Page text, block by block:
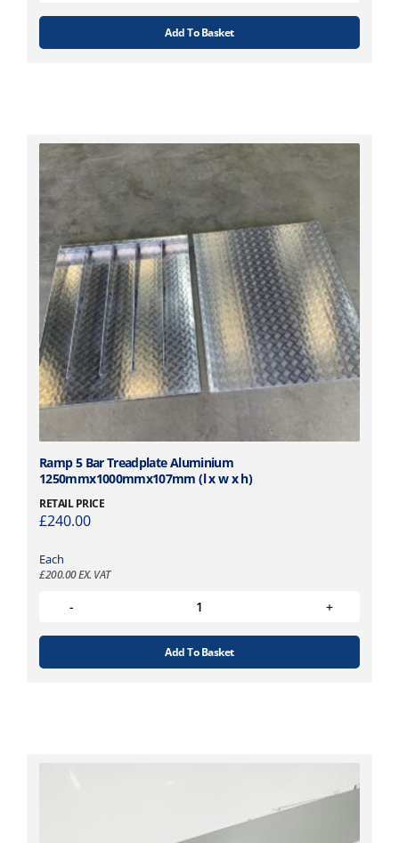
Add To Basket
Ramp 5 Bar Treadplate Aluminium
1250mmx1000mmx107mm (l x w x h)
RETAIL PRICE
£240.00
Each
£200.00EX. VAT
Add To Basket